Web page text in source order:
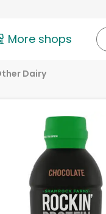
More shops
Dairy